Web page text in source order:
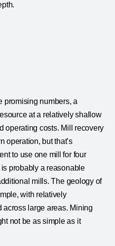
promising numbers, a
at a relatively shallow
operating costs. Mill recovery
operation, but that’s
to use one mill for four
probably a reasonable
mills. The geology of
with relatively
large areas. Mining
not be as simple as it